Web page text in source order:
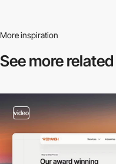
More inspiration
See more related
video